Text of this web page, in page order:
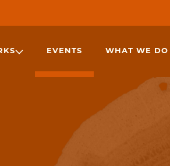
EVENTS WHAT WE DO